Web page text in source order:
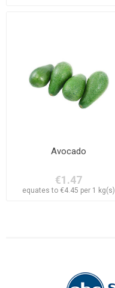
Avocado
€1.47
equates to €4.45 per 1 kg(s)